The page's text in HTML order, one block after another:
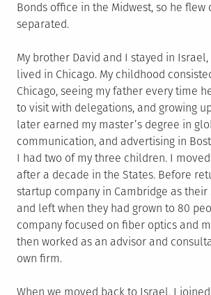
Bonds office in the Midwest, so he flew
separated.
My brother David and I stayed in
lived in Chicago. My childhood
Chicago, seeing my father every time
to visit with delegations, and growing
later earned my master’s degree in
communication, and advertising in
I had two of my three children. I
after a decade in the States. Before
startup company in Cambridge as their
and left when they had grown to 80
company focused on fiber optics and
then worked as an advisor and
own firm.
When we moved back to Israel, I joined